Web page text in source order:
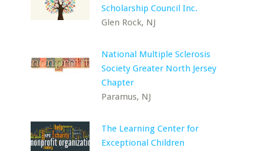
Scholarship Council Inc.
Glen Rock, NJ
National Multiple Sclerosis
Society Greater North Jersey
Chapter
Paramus, NJ
The Learning Center for
Exceptional Children